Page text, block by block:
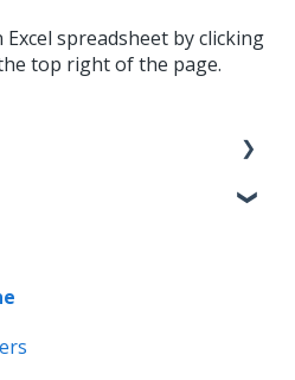
spreadsheet by clicking
top right of the page.
Suite CD (formerly